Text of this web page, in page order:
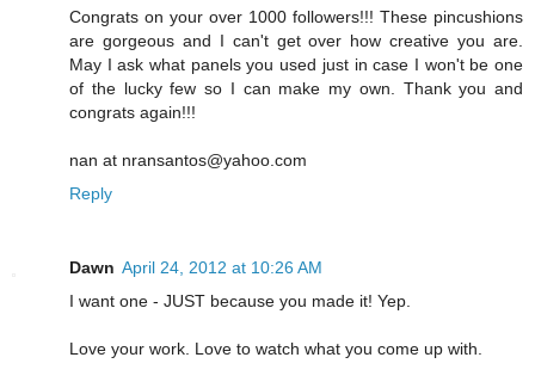
Congrats on your over 1000 followers!!! These pincushions
are gorgeous and I can't get over how creative you are.
May I ask what panels you used just in case I won't be one
of the lucky few so I can make my own. Thank you and
congrats again!!!
nan at nransantos@yahoo.com
Reply
Dawn April 24, 2012 at 10:26 AM
I want one - JUST because you made it! Yep.
Love your work. Love to watch what you come up with.